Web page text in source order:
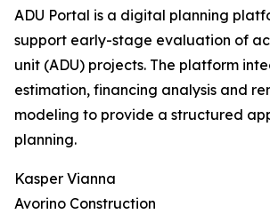
ADU Portal is a digital planning
support early-stage evaluation of
unit (ADU) projects. The platform
estimation, financing analysis and
modeling to provide a structured
planning.
Kasper Vianna
Avorino Construction